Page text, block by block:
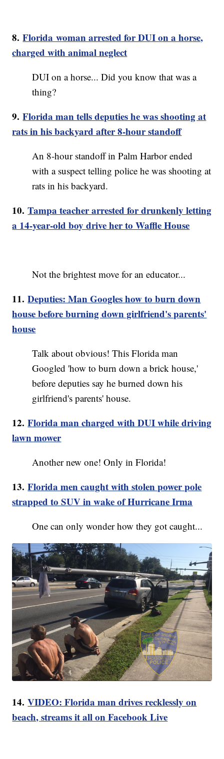
8.Florida woman arrested for DUI on a horse,
charged with animal neglect
DUI on a horse... Did you know that was a
thing?
9.Florida man tells deputies he was shooting at
rats in his backyard after 8-hour standoff
An 8-hour standoff in Palm Harbor ended
with a suspect telling police he was shooting at
rats in his backyard.
10.Tampa teacher arrested for drunkenly letting
a 14-year-old boy drive her to Waffle House
Not the brightest move for an educator...
11.Deputies: Man Googles how to burn down
house before burning down girlfriend's parents'
house
Talk about obvious! This Florida man
Googled 'how to burn down a brick house,'
before deputies say he burned down his
girlfriend's parents' house.
12.Florida man charged with DUI while driving
lawn mower
Another new one! Only in Florida!
13.Florida men caught with stolen power pole
strapped to SUV in wake of Hurricane Irma
One can only wonder how they got caught...
14.VIDEO: Florida man drives recklessly on
beach, streams it all on Facebook Live